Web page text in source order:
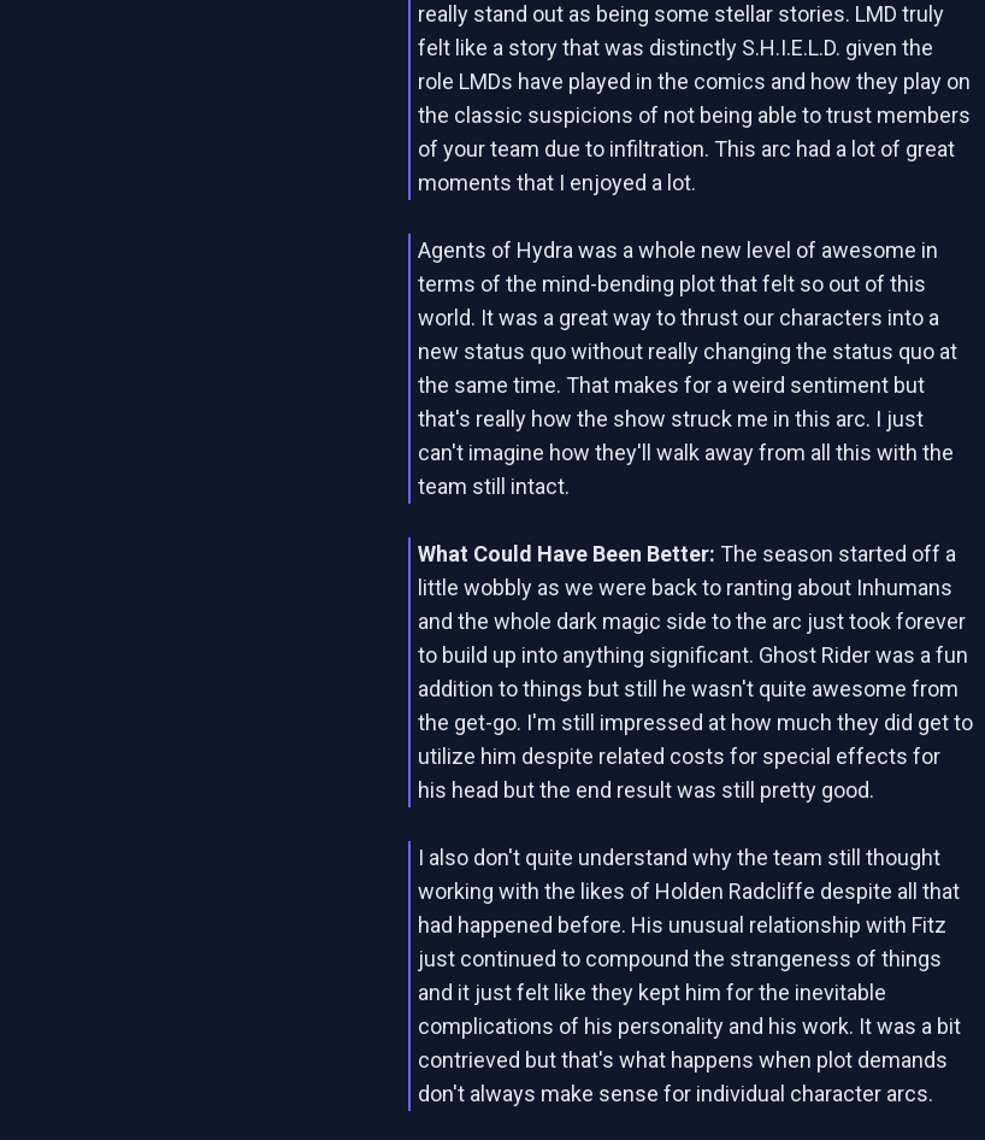
really stand out as being some stellar stories. LMD truly
felt like a story that was distinctly S.H.I.E.L.D. given the
role LMDs have played in the comics and how they play on
the classic suspicions of not being able to trust members
of your team due to infiltration. This arc had a lot of great
moments that I enjoyed a lot.
Agents of Hydra was a whole new level of awesome in
terms of the mind-bending plot that felt so out of this
world. It was a great way to thrust our characters into a
new status quo without really changing the status quo at
the same time. That makes for a weird sentiment but
that's really how the show struck me in this arc. I just
can't imagine how they'll walk away from all this with the
team still intact.
What Could Have Been Better: The season started off a
little wobbly as we were back to ranting about Inhumans
and the whole dark magic side to the arc just took forever
to build up into anything significant. Ghost Rider was a fun
addition to things but still he wasn't quite awesome from
the get-go. I'm still impressed at how much they did get to
utilize him despite related costs for special effects for
his head but the end result was still pretty good.
I also don't quite understand why the team still thought
working with the likes of Holden Radcliffe despite all that
had happened before. His unusual relationship with Fitz
just continued to compound the strangeness of things
and it just felt like they kept him for the inevitable
complications of his personality and his work. It was a bit
contrieved but that's what happens when plot demands
don't always make sense for individual character arcs.